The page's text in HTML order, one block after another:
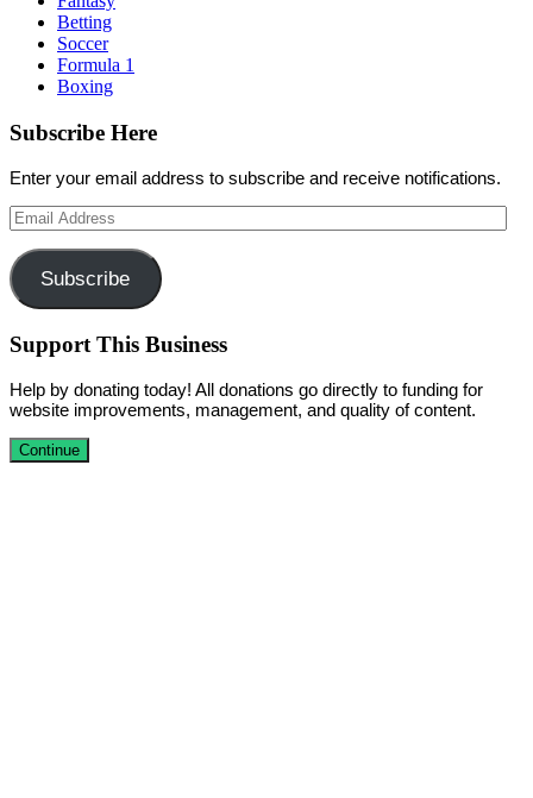
Betting
Soccer
Formula 1
Boxing
Subscribe Here
Enter your email address to subscribe and receive notifications.
Email
Address
Subscribe
Support This Business
Help by donating today! All donations go directly to funding for
website improvements, management, and quality of content.
Continue